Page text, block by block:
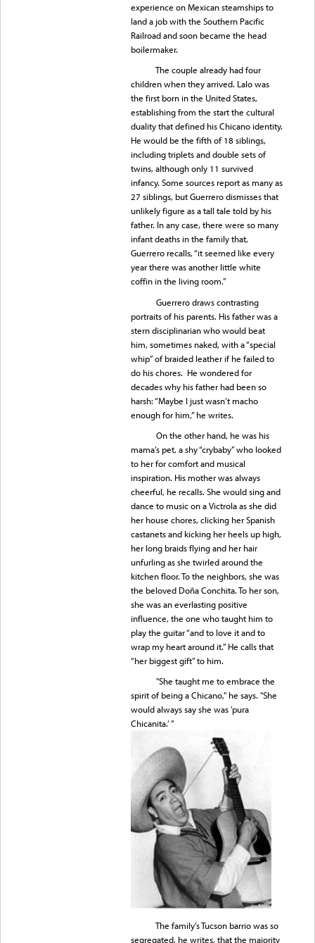
experience on Mexican steamships to
land a job with the Southern Pacific
Railroad and soon became the head
boilermaker.
The couple already had four
children when they arrived. Lalo was
the first born in the United States,
establishing from the start the cultural
duality that defined his Chicano identity.
He would be the fifth of 18 siblings,
including triplets and double sets of
twins, although only 11 survived
infancy. Some sources report as many as
27 siblings, but Guerrero dismisses that
unlikely figure as a tall tale told by his
father. In any case, there were so many
infant deaths in the family that,
Guerrero recalls, “it seemed like every
year there was another little white
coffin in the living room.”
Guerrero draws contrasting
portraits of his parents. His father was a
stern disciplinarian who would beat
him, sometimes naked, with a “special
whip” of braided leather if he failed to
do his chores. He wondered for
decades why his father had been so
harsh: “Maybe I just wasn’t macho
enough for him,” he writes.
On the other hand, he was his
mama’s pet, a shy “crybaby” who looked
to her for comfort and musical
inspiration. His mother was always
cheerful, he recalls. She would sing and
dance to music on a Victrola as she did
her house chores, clicking her Spanish
castanets and kicking her heels up high,
her long braids flying and her hair
unfurling as she twirled around the
kitchen floor. To the neighbors, she was
the beloved Doña Conchita. To her son,
she was an everlasting positive
influence, the one who taught him to
play the guitar “and to love it and to
wrap my heart around it.” He calls that
“her biggest gift” to him.
"She taught me to embrace the
spirit of being a Chicano," he says. "She
would always say she was 'pura
Chicanita.’ ”
The family’s Tucson barrio was so
segregated, he writes, that the majority